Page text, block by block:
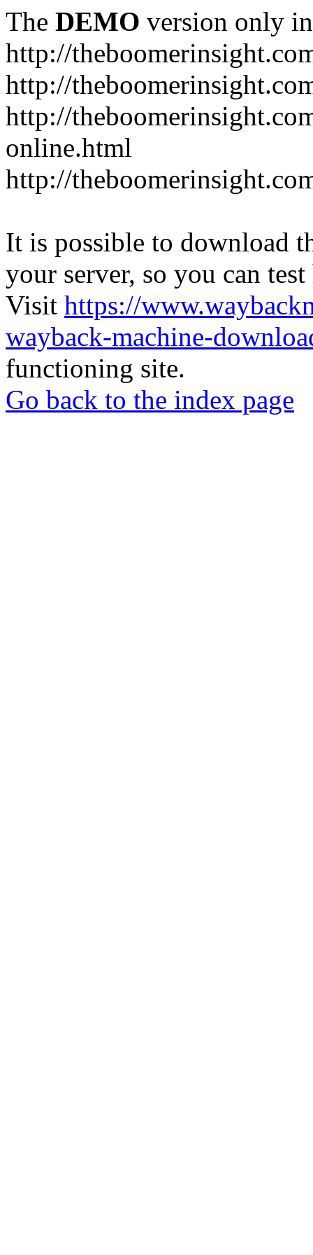
The DEMO version only
http://
http://
http://
online.html
http://
It is possible to download
your server, so you can
Visit https://
wayback-machine-
functioning site.
Go back to the index page